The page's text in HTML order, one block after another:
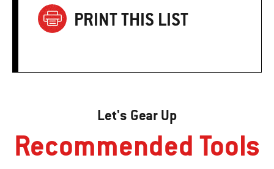
PRINT THIS LIST
Let's Gear Up
Recommended Tools